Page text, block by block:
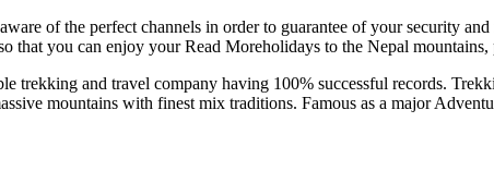
of the perfect channels in order to guarantee of your security
that you can enjoy your Read Moreholidays to the Nepal
trekking and travel company having 100% successful records.
mountains with finest mix traditions. Famous as a major